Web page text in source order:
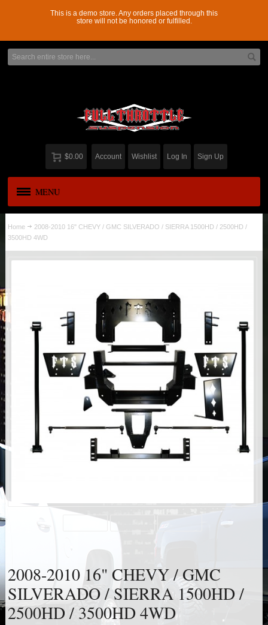
This is a demo store. Any orders placed through this
store will not be honored or fulfilled.
$0.00 Account Wishlist Log In Sign Up
MENU
ADD-A-LEAF
BLOCK & U BOLT KITS
BRAKE LINES
CARRIER BEARING
CROSSOVER STEERING KITS
CV DRIVELINES
DIFF RELOCATION
DOUBLE REAR SHOCK KIT
IDLER PIVOT ASSEMBLIES
LEAF SPRINGS
Home
2008-2010 16" CHEVY / GMC SILVERADO / SIERRA 1500HD / 2500HD /
3500HD 4WD
2008-2010 16" CHEVY / GMC
SILVERADO / SIERRA 1500HD /
2500HD / 3500HD 4WD